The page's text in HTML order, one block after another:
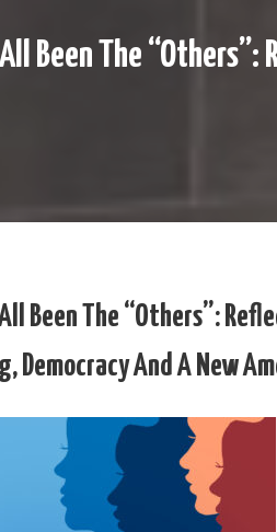
Been The
Been The “Others”:
Democracy And A New